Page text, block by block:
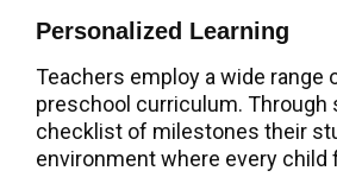
Personalized Learning
Teachers employ a wide
preschool curriculum. Through
checklist of milestones their
environment where every child